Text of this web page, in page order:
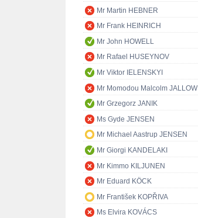
Mr Martin HEBNER
Mr Frank HEINRICH
Mr John HOWELL
Mr Rafael HUSEYNOV
Mr Viktor IELENSKYI
Mr Momodou Malcolm JALLOW
Mr Grzegorz JANIK
Ms Gyde JENSEN
Mr Michael Aastrup JENSEN
Mr Giorgi KANDELAKI
Mr Kimmo KILJUNEN
Mr Eduard KÖCK
Mr František KOPŘIVA
Ms Elvira KOVÁCS